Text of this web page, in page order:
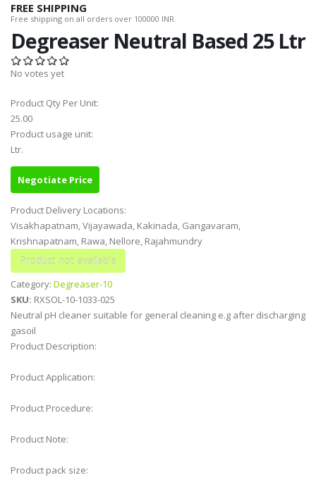
FREE SHIPPING
Free shipping on all orders over 100000 INR.
Degreaser Neutral Based 25 Ltr
No votes yet
Product Qty Per Unit:
25.00
Product usage unit:
Ltr.
Negotiate Price
Product Delivery Locations:
Visakhapatnam, Vijayawada, Kakinada, Gangavaram,
Krishnapatnam, Rawa, Nellore, Rajahmundry
Category: Degreaser-10
SKU: RXSOL-10-1033-025
Neutral pH cleaner suitable for general cleaning e.g after discharging
gasoil
Product Description:
Product Application:
Product Procedure:
Product Note:
Product pack size: